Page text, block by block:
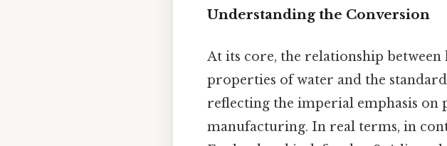
Understanding the Conversion
At its core, the relationship
properties of water and the
reflecting the imperial emphasis
manufacturing. In real terms, in